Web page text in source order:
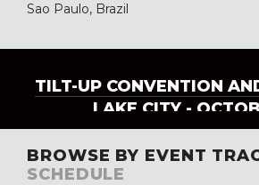
Sao Paulo, Brazil
TILT-UP CONVENTION
LAKE CITY -
BROWSE BY EVENT
SCHEDULE